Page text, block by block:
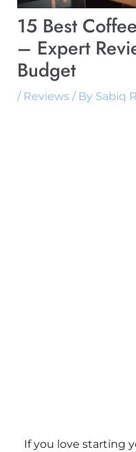
15 Best
– Expert
Budget
/ Reviews/ By Sabiq
If you love starting